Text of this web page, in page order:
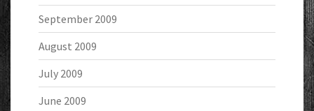
September 2009
August 2009
July 2009
June 2009